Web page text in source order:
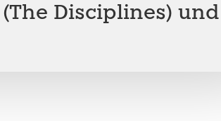
Disciplines) und